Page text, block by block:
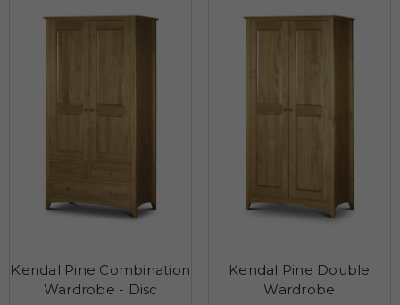
Kendal Pine Combination
Wardrobe - Disc
Kendal Pine Double
Wardrobe